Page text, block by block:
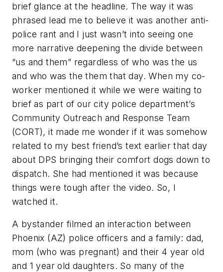
brief glance at the headline. The way it was
phrased lead me to believe it was another anti-
police rant and I just wasn’t into seeing one
more narrative deepening the divide between
“us and them” regardless of who was the us
and who was the them that day. When my co-
worker mentioned it while we were waiting to
brief as part of our city police department’s
Community Outreach and Response Team
(CORT), it made me wonder if it was somehow
related to my best friend’s text earlier that day
about DPS bringing their comfort dogs down to
dispatch. She had mentioned it was because
things were tough after the video. So, I
watched it.
A bystander filmed an interaction between
Phoenix (AZ) police officers and a family: dad,
mom (who was pregnant) and their 4 year old
and 1 year old daughters. So many of the